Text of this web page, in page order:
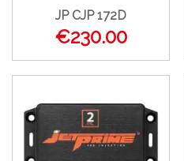
JP CJP 172D
€230.00